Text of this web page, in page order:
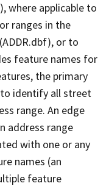
where applicable to
ranges in the
or to
feature names for
the primary
identify all street
range. An edge
address range
with one or any
names (an
feature